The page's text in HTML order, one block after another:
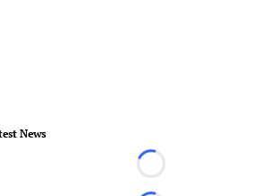
News
Loading...